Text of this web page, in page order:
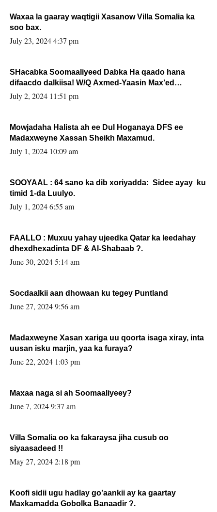
Waxaa la gaaray waqtigii Xasanow Villa Somalia ka
soo bax.
July 23, 2024 4:37 pm
SHacabka Soomaaliyeed Dabka Ha qaado hana
difaacdo dalkiisa! W/Q Axmed-Yaasin Max’ed
Sooyaan
July 2, 2024 11:51 pm
Mowjadaha Halista ah ee Dul Hoganaya DFS ee
Madaxweyne Xassan Sheikh Maxamud.
July 1, 2024 10:09 am
SOOYAAL : 64 sano ka dib xoriyadda: Sidee ayay ku
timid 1-da Luulyo.
July 1, 2024 6:55 am
FAALLO : Muxuu yahay ujeedka Qatar ka leedahay
dhexdhexadinta DF & Al-Shabaab ?.
June 30, 2024 5:14 am
Socdaalkii aan dhowaan ku tegey Puntland
June 27, 2024 9:56 am
Madaxweyne Xasan xariga uu qoorta isaga xiray, inta
uusan isku marjin, yaa ka furaya?
June 22, 2024 1:03 pm
Maxaa naga si ah Soomaaliyeey?
June 7, 2024 9:37 am
Villa Somalia oo ka fakaraysa jiha cusub oo
siyaasadeed !!
May 27, 2024 2:18 pm
Koofi sidii ugu hadlay go’aankii ay ka gaartay
Maxkamadda Gobolka Banaadir ?.